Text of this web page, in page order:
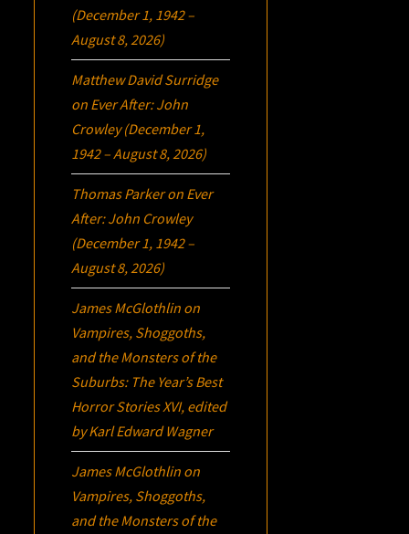
(December 1, 1942 –
August 8, 2026)
Matthew David Surridge
on Ever After: John
Crowley (December 1,
1942 – August 8, 2026)
Thomas Parkeron Ever
After: John Crowley
(December 1, 1942 –
August 8, 2026)
James McGlothlin on
Vampires, Shoggoths,
and the Monsters of the
Suburbs: The Year’s Best
Horror Stories XVI, edited
by Karl Edward Wagner
James McGlothlin on
Vampires, Shoggoths,
and the Monsters of the